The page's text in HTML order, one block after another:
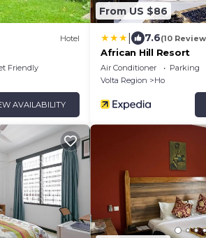
Hotel
Friendly
AVAILABILITY
From US $86
7.6(10
African Hill Resort
Air Conditioner Parking
Volta Region
Ho